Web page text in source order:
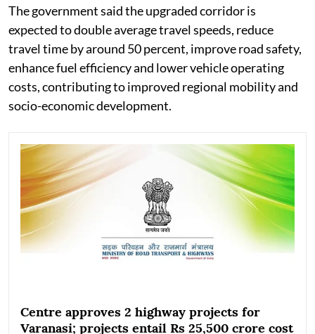
The government said the upgraded corridor is
expected to double average travel speeds, reduce
travel time by around 50 percent, improve road safety,
enhance fuel efficiency and lower vehicle operating
costs, contributing to improved regional mobility and
socio-economic development.
Centre approves 2 highway projects for
Varanasi; projects entail Rs 25,500 crore cost